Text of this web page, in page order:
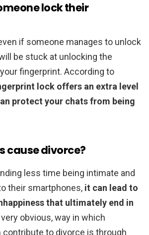
lock their
if someone manages to unlock
be stuck at unlocking the
fingerprint. According to
lock offers an extra level
protect your chats from being
cause divorce?
less time being intimate and
their smartphones, it can lead to
that ultimately end in
very obvious, way in which
to divorce is through